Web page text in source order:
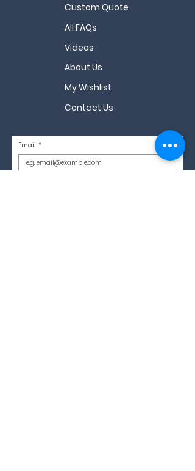
Custom Quote
All FAQs
Videos
About Us
My Wishlist
Contact Us
Email *